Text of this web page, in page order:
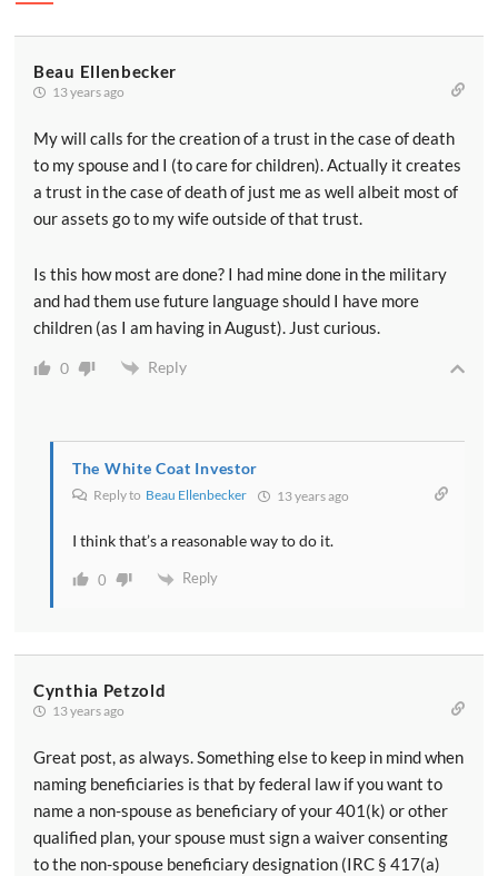
Beau Ellenbecker
13 years ago
My will calls for the creation of a trust in the case of death
to my spouse and I (to care for children). Actually it creates
a trust in the case of death of just me as well albeit most of
our assets go to my wife outside of that trust.
Is this how most are done? I had mine done in the military
and had them use future language should I have more
children (as I am having in August). Just curious.
0 Reply
The White Coat Investor
Reply to Beau Ellenbecker 13 years ago
I think that’s a reasonable way to do it.
0 Reply
Cynthia Petzold
13 years ago
Great post, as always. Something else to keep in mind when
naming beneficiaries is that by federal law if you want to
name a non-spouse as beneficiary of your 401(k) or other
qualified plan, your spouse must sign a waiver consenting
to the non-spouse beneficiary designation (IRC § 417(a)